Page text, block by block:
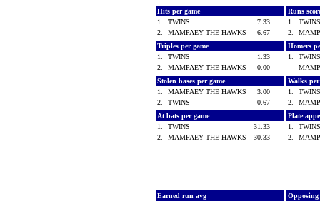
Hits per game
1.
TWINS
7.33
2.
MAMPAEY THE HAWKS 6.67
Runs
1.
2.
Triples per game
1.
TWINS
1.33
2.
MAMPAEY THE HAWKS 0.00
Homers
1.
Stolen bases per game
1.
MAMPAEY THE HAWKS
3.00
2.
TWINS 0.67
Walks
1.
2.
At bats per game
1.
TWINS
31.33
2.
MAMPAEY THE HAWKS 30.33
Plate
1.
2.
Earned run avg